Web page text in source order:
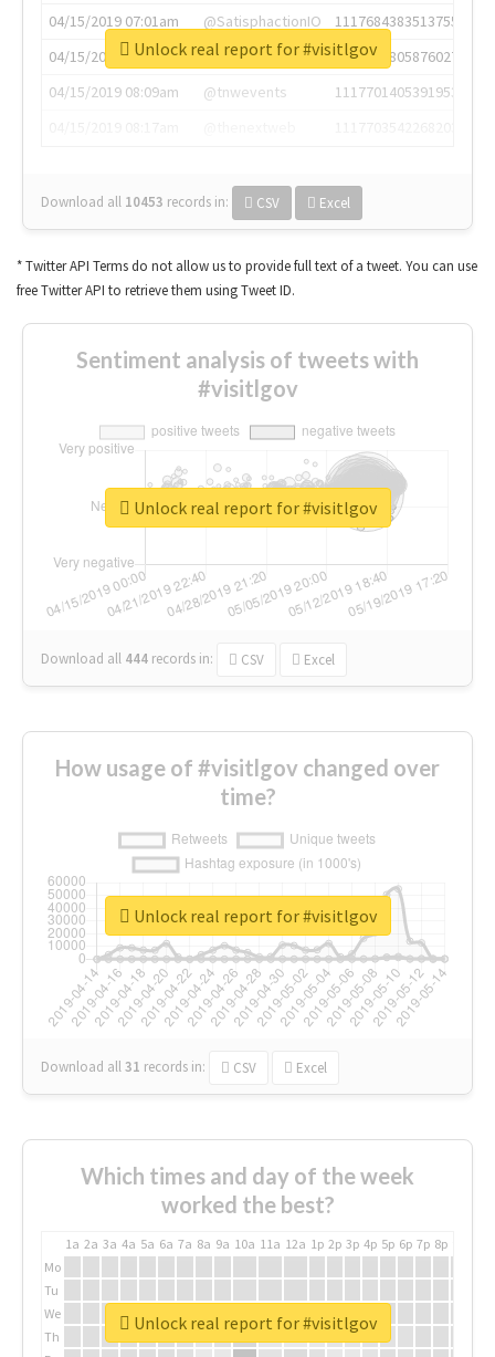
04/15/2019 07:01am
@SatisphactionIO
1117684383513755649
04/15/2019 07:03am
@annaercilla
1117684805876027392
04/15/2019 08:09am
@tnwevents
1117701405391953920
Download all 10453 records in: CSV Excel
Unlock real report for #visitlgov
* Twitter API Terms do not allow us to provide full text of a tweet. You can use
free Twitter API to retrieve them using Tweet ID.
Sentiment analysis of tweets with
#visitlgov
Download all 444 records in: CSV Excel
Unlock real report for #visitlgov
How usage of #visitlgov changed over
time?
Download all31 records in: CSV Excel
Unlock real report for #visitlgov
Which times and day of the week
worked the best?
1a 2a 3a 4a 5a 6a 7a 8a 9a 10a 11a 12a 1p 2p 3p 4p 5p 6p 7p 8p
Mo
Tu
We
Th
Unlock real report for #visitlgov